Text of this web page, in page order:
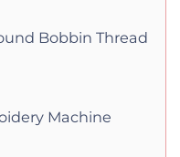
Bobbin Thread
Machine